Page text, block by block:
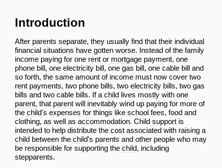
Introduction
After parents separate, they usually find that their individual
financial situations have gotten worse. Instead of the family
income paying for one rent or mortgage payment, one
phone bill, one electricity bill, one gas bill, one cable bill and
so forth, the same amount of income must now cover two
rent payments, two phone bills, two electricity bills, two gas
bills and two cable bills. If a child lives mostly with one
parent, that parent will inevitably wind up paying for more of
the child's expenses for things like school fees, food and
clothing, as well as accommodation. Child support is
intended to help distribute the cost associated with raising a
child between the child's parents and other people who may
be responsible for supporting the child, including
stepparents.